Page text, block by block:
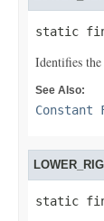
static
Identifies
See Also:
Constant
static